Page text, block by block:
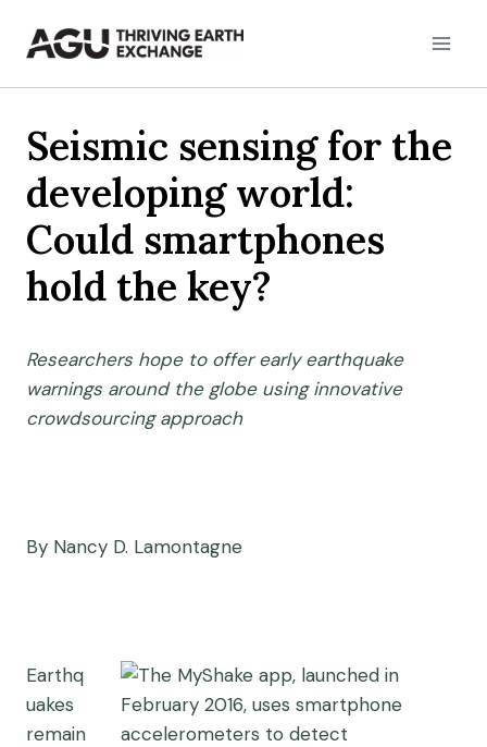
Seismic sensing for the
developing world:
Could smartphones
hold the key?
Researchers hope to offer early earthquake
warnings around the globe using innovative
crowdsourcing approach
By Nancy D. Lamontagne
Earthq
uakes
remain